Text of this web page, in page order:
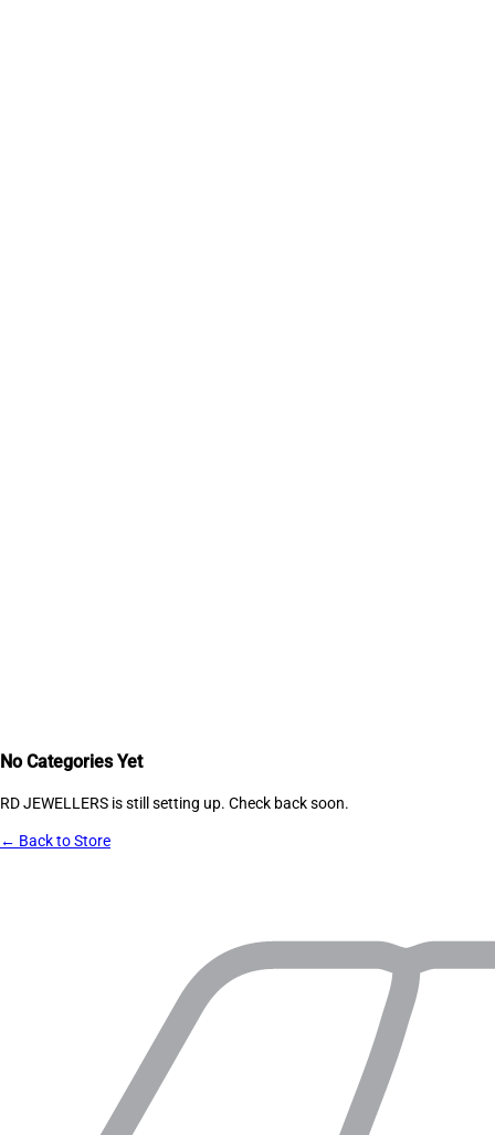
No Categories Yet
RD JEWELLERS is still setting up. Check back soon.
← Back to Store